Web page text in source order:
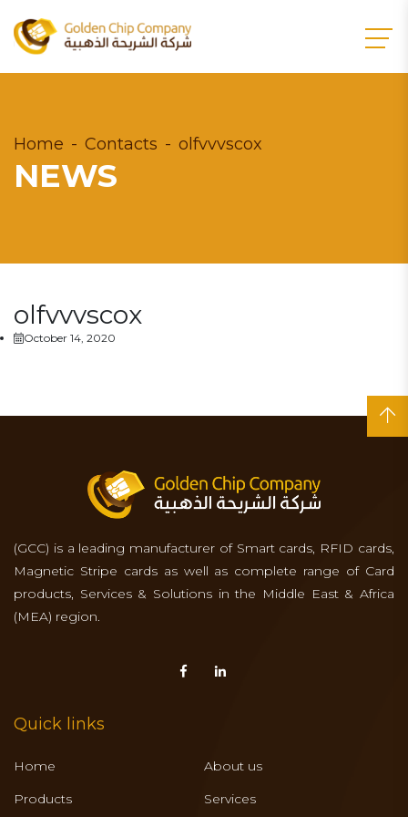
Home Contacts olfvvvscox
NEWS
olfvvvscox
October 14, 2020
(GCC) is a leading manufacturer of Smart cards, RFID cards,
Magnetic Stripe cards as well as complete range of Card
products, Services & Solutions in the Middle East & Africa
(MEA) region.
Quick links
Home
About us
Products
Services